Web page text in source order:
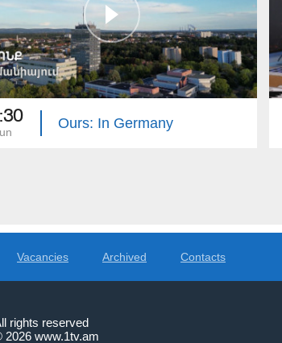
Ours: In Germany
Vacancies Archived Contacts
rights reserved
2026 www.1tv.am